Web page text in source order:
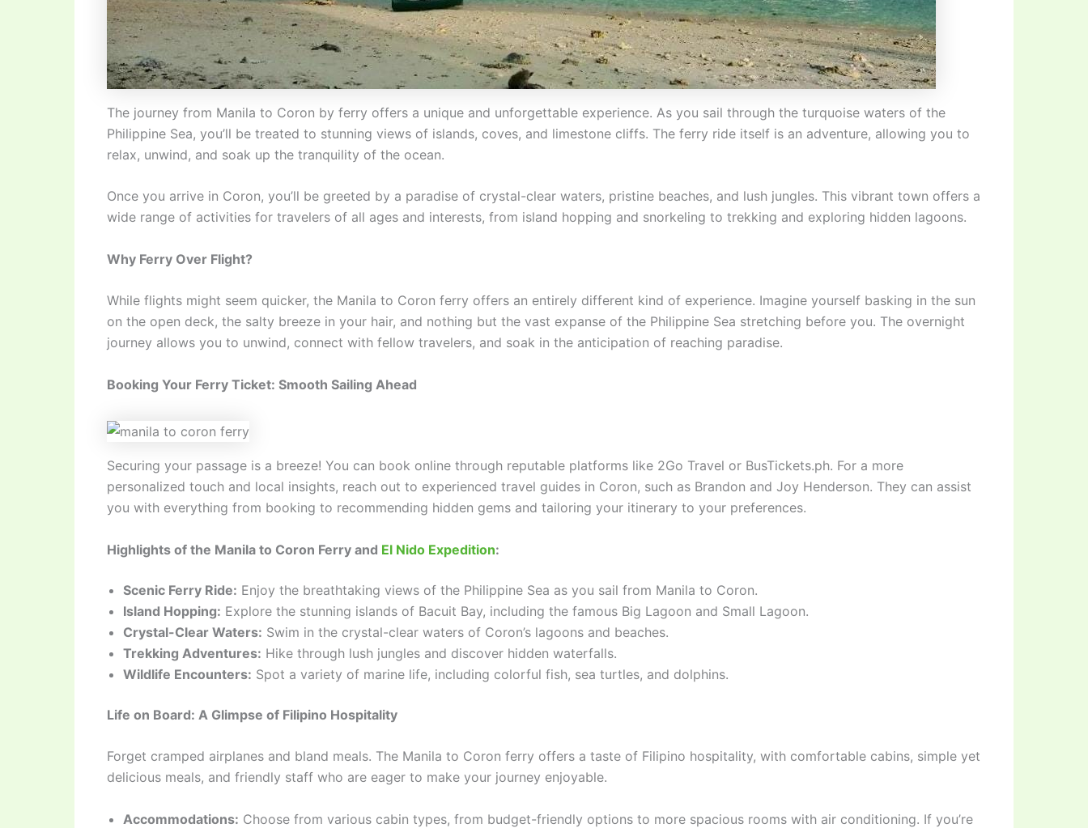
The journey from Manila to Coron by ferry offers a unique and unforgettable experience. As you sail through the turquoise waters of the
Philippine Sea, you’ll be treated to stunning views of islands, coves, and limestone cliffs. The ferry ride itself is an adventure, allowing you to
relax, unwind, and soak up the tranquility of the ocean.
Once you arrive in Coron, you’ll be greeted by a paradise of crystal-clear waters, pristine beaches, and lush jungles. This vibrant town offers a
wide range of activities for travelers of all ages and interests, from island hopping and snorkeling to trekking and exploring hidden lagoons.
Why Ferry Over Flight?
While flights might seem quicker, the Manila to Coron ferry offers an entirely different kind of experience. Imagine yourself basking in the sun
on the open deck, the salty breeze in your hair, and nothing but the vast expanse of the Philippine Sea stretching before you. The overnight
journey allows you to unwind, connect with fellow travelers, and soak in the anticipation of reaching paradise.
Booking Your Ferry Ticket: Smooth Sailing Ahead
Securing your passage is a breeze! You can book online through reputable platforms like 2Go Travel or BusTickets.ph. For a more
personalized touch and local insights, reach out to experienced travel guides in Coron, such as Brandon and Joy Henderson. They can assist
you with everything from booking to recommending hidden gems and tailoring your itinerary to your preferences.
Highlights of the Manila to Coron Ferry and El Nido Expedition:
Scenic Ferry Ride: Enjoy the breathtaking views of the Philippine Sea as you sail from Manila to Coron.
Island Hopping: Explore the stunning islands of Bacuit Bay, including the famous Big Lagoon and Small Lagoon.
Crystal-Clear Waters: Swim in the crystal-clear waters of Coron’s lagoons and beaches.
Trekking Adventures: Hike through lush jungles and discover hidden waterfalls.
Wildlife Encounters: Spot a variety of marine life, including colorful fish, sea turtles, and dolphins.
Life on Board: A Glimpse of Filipino Hospitality
Forget cramped airplanes and bland meals. The Manila to Coron ferry offers a taste of Filipino hospitality, with comfortable cabins, simple yet
delicious meals, and friendly staff who are eager to make your journey enjoyable.
Accommodations: Choose from various cabin types, from budget-friendly options to more spacious rooms with air conditioning. If you’re